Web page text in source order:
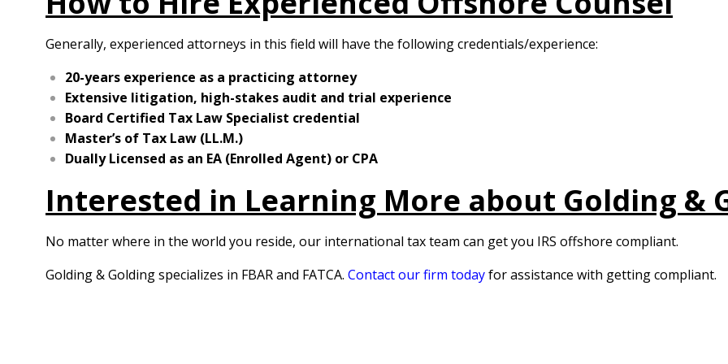
Generally, experienced attorneys in this field will have the following credentials/experience:
20-years experience as a practicing attorney
Extensive litigation, high-stakes audit and trial experience
Board Certified Tax Law Specialist credential
Master’s of Tax Law (LL.M.)
Dually Licensed as an EA (Enrolled Agent) or CPA
Interested in Learning More about Golding &
No matter where in the world you reside, our international tax team can get you IRS offshore compliant.
Golding & Golding specializes in FBAR and FATCA. Contact our firm todayfor assistance with getting compliant.